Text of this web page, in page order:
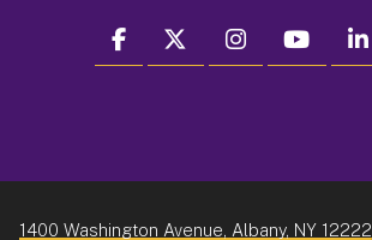
facebook twitter instagram youtube
1400 Washington Avenue, Albany, NY 12222